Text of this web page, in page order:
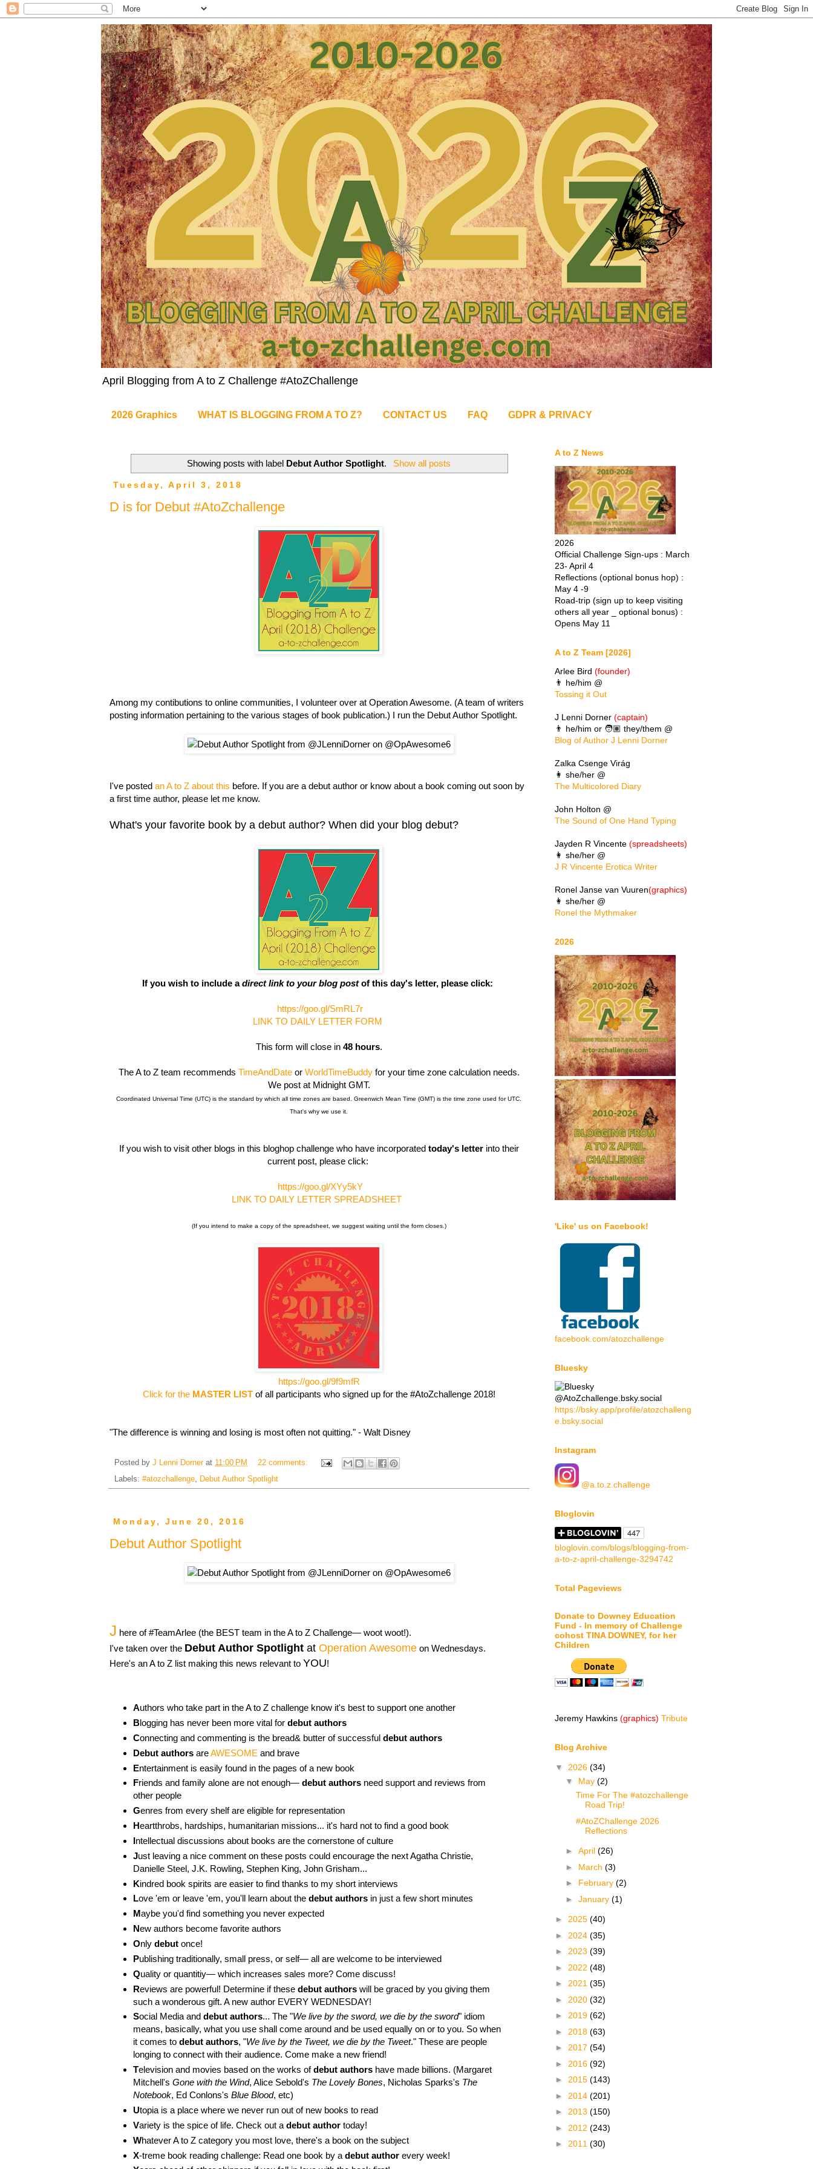
April Blogging from A to Z Challenge #AtoZChallenge
2026 Graphics WHAT IS BLOGGING FROM A TO Z? CONTACT US FAQ GDPR & PRIVACY
Showing posts with label Debut Author Spotlight. Show all posts
Tuesday, April 3, 2018
D is for Debut #AtoZchallenge
Among my contibutions to online communities, I volunteer over at Operation Awesome. (A team of writers
posting information pertaining to the various stages of book publication.) I run the Debut Author Spotlight.
I've posted an A to Z about this before. If you are a debut author or know about a book coming out soon by
a first time author, please let me know.
What's your favorite book by a debut author? When did your blog debut?
If you wish to include adirect link to your blog postof this day's letter, please click:
https://goo.gl/SmRL7r
LINK TO DAILY LETTER FORM
This form will close in 48 hours.
The A to Z team recommends TimeAndDateor WorldTimeBuddyfor your time zone calculation needs.
We post at Midnight GMT.
Coordinated Universal Time (UTC) is the standard by which all time zones are based. Greenwich Mean Time (GMT) is the time zone used for UTC.
That's why we use it.
If you wish to visit other blogs in this bloghop challenge who have incorporated today's letterinto their
current post, please click:
https://goo.gl/XYy5kY
LINK TO DAILY LETTER SPREADSHEET
(If you intend to make a copy of the spreadsheet, we suggest waiting until the form closes.)
https://goo.gl/9f9mfR
Click for the MASTER LISTof all participants who signed up for the #AtoZchallenge 2018!
"The difference is winning and losing is most often not quitting." - Walt Disney
Posted by J Lenni Dorner at 11:00 PM
22 comments:
Labels: #atozchallenge, Debut Author Spotlight
Monday, June 20, 2016
Debut Author Spotlight
J here of #TeamArlee (the BEST team in the A to Z Challenge— woot woot!).
I've taken over the Debut Author Spotlight at Operation Awesome on Wednesdays.
Here's an A to Z list making this news relevant to YOU!
Authors who take part in the A to Z challenge know it's best to support one another
Blogging has never been more vital for debut authors
Connecting and commenting is the bread& butter of successful debut authors
Debut authorsareAWESOME and brave
Entertainment is easily found in the pages of a new book
Friends and family alone are not enough— debut authorsneed support and reviews from
other people
Genres from every shelf are eligible for representation
Heartthrobs, hardships, humanitarian missions... it's hard not to find a good book
Intellectual discussions about books are the cornerstone of culture
Just leaving a nice comment on these posts could encourage the next Agatha Christie,
Danielle Steel, J.K. Rowling, Stephen King, John Grisham...
Kindred book spirits are easier to find thanks to my short interviews
Love 'em or leave 'em, you'll learn about the debut authorsin just a few short minutes
Maybe you'd find something you never expected
New authors become favorite authors
Only debutonce!
Publishing traditionally, small press, or self— all are welcome to be interviewed
Quality or quantitiy— which increases sales more? Come discuss!
Reviews are powerful! Determine if these debut authorswill be graced by you giving them
such a wonderous gift. A new author EVERY WEDNESDAY!
Social Media and debut authors... The "We live by the sword, we die by the sword" idiom
means, basically, what you use shall come around and be used equally on or to you. So when
it comes to debut authors, "We live by the Tweet, we die by the Tweet." These are people
longing to connect with their audience. Come make a new friend!
Television and movies based on the works ofdebut authorshave made billions. (Margaret
Mitchell's Gone with the Wind, Alice Sebold's The Lovely Bones, Nicholas Sparks's The
Notebook, Ed Conlons's Blue Blood, etc)
Utopia is a place where we never run out of new books to read
Variety is the spice of life. Check out a debut authortoday!
Whatever A to Z category you most love, there's a book on the subject
X-treme book reading challenge: Read one book by a debut authorevery week!
A to Z News
2026
Official Challenge Sign-ups : March
23- April 4
Reflections (optional bonus hop) :
May 4 -9
Road-trip (sign up to keep visiting
others all year _ optional bonus) :
Opens May 11
A to Z Team [2026]
Arlee Bird (founder)
👨 he/him @
Tossing it Out
J Lenni Dorner (captain)
👨 he/him or 🧑🏽 they/them @
Blog of Author J Lenni Dorner
Zalka Csenge Virág
👩 she/her @
The Multicolored Diary
John Holton @
The Sound of One Hand Typing
Jayden R Vincente (spreadsheets)
👩 she/her @
J R Vincente Erotica Writer
Ronel Janse van Vuuren(graphics)
👩 she/her @
Ronel the Mythmaker
2026
'Like' us on Facebook!
facebook.com/atozchallenge
Bluesky
@AtoZchallenge.bsky.social
https://bsky.app/profile/atozchalleng
e.bsky.social
Instagram
@a.to.z.challenge
Bloglovin
bloglovin.com/blogs/blogging-from-
a-to-z-april-challenge-3294742
Total Pageviews
Donate to Downey Education
Fund - In memory of Challenge
cohost TINA DOWNEY, for her
Children
Jeremy Hawkins (graphics) Tribute
Blog Archive
▼ 2026 (34)
▼ May (2)
Time For The #atozchallenge
Road Trip!
#AtoZChallenge 2026
Reflections
► April (26)
► March (3)
► February (2)
► January (1)
► 2025 (40)
► 2024 (35)
► 2023 (39)
► 2022 (48)
► 2021 (35)
► 2020 (32)
► 2019 (62)
► 2018 (63)
► 2017 (54)
► 2016 (92)
► 2015 (143)
► 2014 (201)
► 2013 (150)
► 2012 (243)
► 2011 (30)